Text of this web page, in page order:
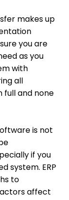
makes up
you are
as you
with
all
full and none
is not
if you
system. ERP
to
affect